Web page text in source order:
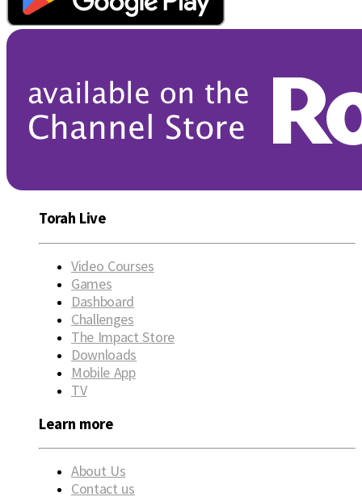
Torah Live
Video Courses
Games
Dashboard
Challenges
The Impact Store
Downloads
Mobile App
TV
Learn more
About Us
Contact us